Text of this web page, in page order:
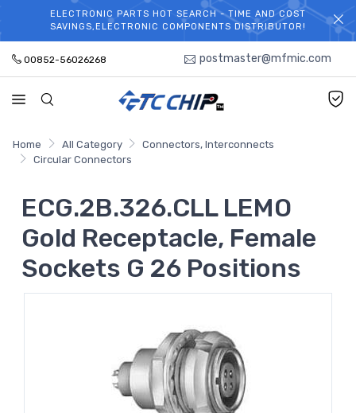
WELCOME TO TCCHIP!
ELECTRONIC PARTS HOT SEARCH - TIME AND COST
SAVINGS,ELECTRONIC COMPONENTS DISTRIBUTOR!
00852-56026268 postmaster@mfmic.com
Home All Category
Connectors, Interconnects
Circular Connectors
ECG.2B.326.CLL LEMO
Gold Receptacle, Female
Sockets G 26 Positions